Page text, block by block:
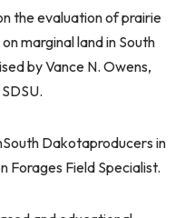
the evaluation of prairie
marginal land in South
by Vance N. Owens,
Dakotaproducers in
Forages Field Specialist.